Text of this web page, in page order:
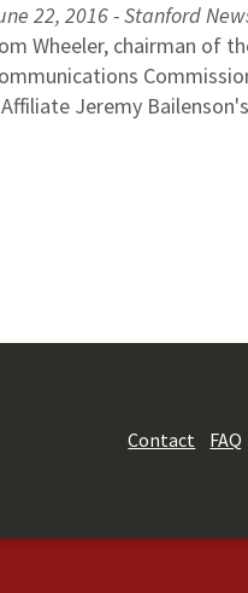
22, 2016 - Stanford
Wheeler, chairman of
Jeremy
Contact FAQ